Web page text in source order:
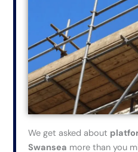
We get asked about
Swansea more than you